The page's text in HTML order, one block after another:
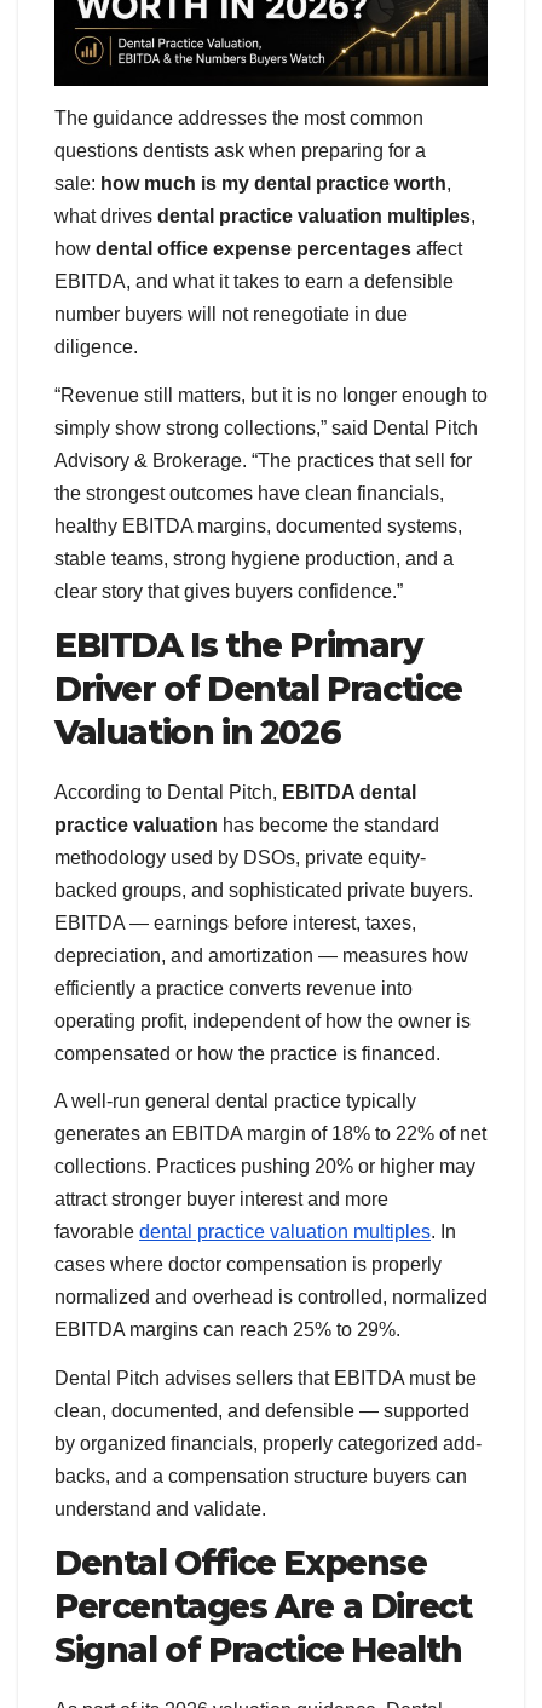
The guidance addresses the most common
questions dentists ask when preparing for a
sale: how much is my dental practice worth,
what drives dental practice valuation multiples,
how dental office expense percentages affect
EBITDA, and what it takes to earn a defensible
number buyers will not renegotiate in due
diligence.
“Revenue still matters, but it is no longer enough to
simply show strong collections,” said Dental Pitch
Advisory & Brokerage. “The practices that sell for
the strongest outcomes have clean financials,
healthy EBITDA margins, documented systems,
stable teams, strong hygiene production, and a
clear story that gives buyers confidence.”
EBITDA Is the Primary
Driver of Dental Practice
Valuation in 2026
According to Dental Pitch, EBITDA dental
practice valuation has become the standard
methodology used by DSOs, private equity-
backed groups, and sophisticated private buyers.
EBITDA — earnings before interest, taxes,
depreciation, and amortization — measures how
efficiently a practice converts revenue into
operating profit, independent of how the owner is
compensated or how the practice is financed.
A well-run general dental practice typically
generates an EBITDA margin of 18% to 22% of net
collections. Practices pushing 20% or higher may
attract stronger buyer interest and more
favorable dental practice valuation multiples. In
cases where doctor compensation is properly
normalized and overhead is controlled, normalized
EBITDA margins can reach 25% to 29%.
Dental Pitch advises sellers that EBITDA must be
clean, documented, and defensible — supported
by organized financials, properly categorized add-
backs, and a compensation structure buyers can
understand and validate.
Dental Office Expense
Percentages Are a Direct
Signal of Practice Health